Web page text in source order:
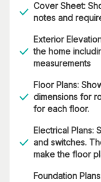
Cover Sheet:
notes and
Exterior
the home
measurements
Floor Plans:
dimensions for
for each floor.
Electrical Plans:
and switches.
make the floor
Foundation